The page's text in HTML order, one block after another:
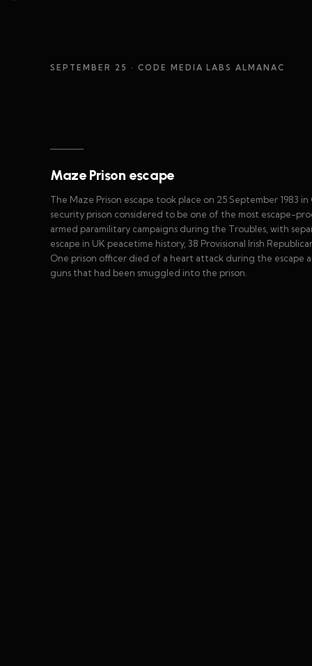
SEPTEMBER 25 · CODE MEDIA LABS ALMANAC
Maze Prison escape
The Maze Prison escape took place on 25 September 1983
security prison considered to be one of the most escape-
armed paramilitary campaigns during the Troubles, with
escape in UK peacetime history, 38 Provisional Irish
One prison officer died of a heart attack during the
guns that had been smuggled into the prison.